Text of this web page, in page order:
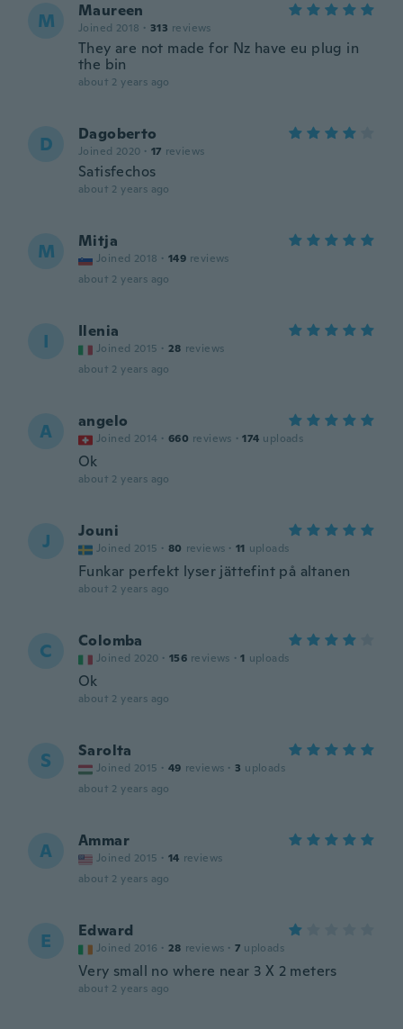
M Maureen
Joined 2018 · 313 reviews
They are not made for Nz have eu plug in
the bin
about 2 years ago
D Dagoberto
Joined 2020 · 17 reviews
Satisfechos
about 2 years ago
M Mitja
Joined 2018 · 149 reviews
about 2 years ago
I Ilenia
Joined 2015 · 28 reviews
about 2 years ago
A angelo
Joined 2014 · 660 reviews · 174 uploads
Ok
about 2 years ago
J Jouni
Joined 2015 · 80 reviews · 11 uploads
Funkar perfekt lyser jättefint på altanen
about 2 years ago
C Colomba
Joined 2020 · 156 reviews · 1 uploads
Ok
about 2 years ago
S Sarolta
Joined 2015 · 49 reviews · 3 uploads
about 2 years ago
A Ammar
Joined 2015 · 14 reviews
about 2 years ago
E Edward
Joined 2016 · 28 reviews · 7 uploads
Very small no where near 3 X 2 meters
about 2 years ago